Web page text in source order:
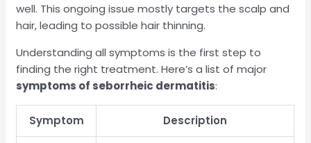
well. This ongoing issue mostly targets the scalp and
hair, leading to possible hair thinning.
Understanding all symptoms is the first step to
finding the right treatment. Here’s a list of major
symptoms of seborrheic dermatitis:
Symptom Description